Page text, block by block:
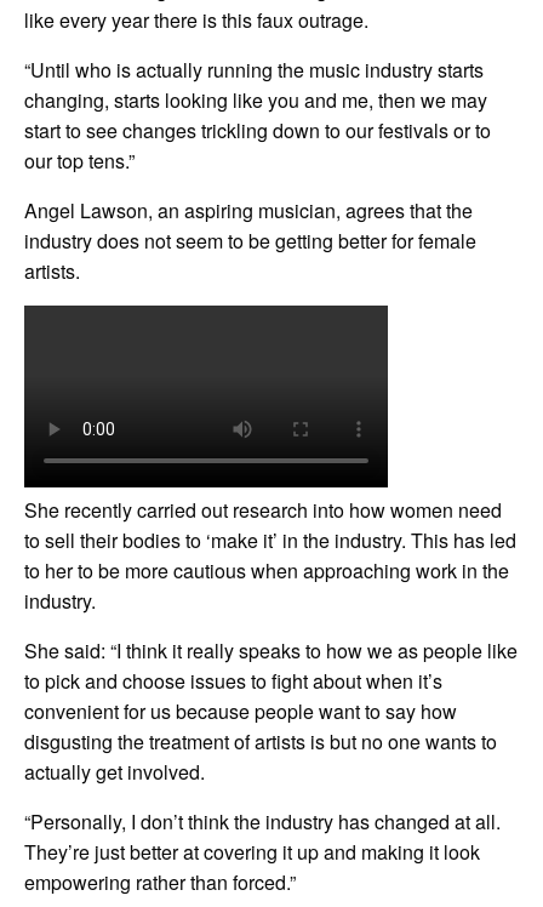
like every year there is this faux outrage.
“Until who is actually running the music industry starts
changing, starts looking like you and me, then we may
start to see changes trickling down to our festivals or to
our top tens.”
Angel Lawson, an aspiring musician, agrees that the
industry does not seem to be getting better for female
artists.
She recently carried out research into how women need
to sell their bodies to ‘make it’ in the industry. This has led
to her to be more cautious when approaching work in the
industry.
She said: “I think it really speaks to how we as people like
to pick and choose issues to fight about when it’s
convenient for us because people want to say how
disgusting the treatment of artists is but no one wants to
actually get involved.
“Personally, I don’t think the industry has changed at all.
They’re just better at covering it up and making it look
empowering rather than forced.”